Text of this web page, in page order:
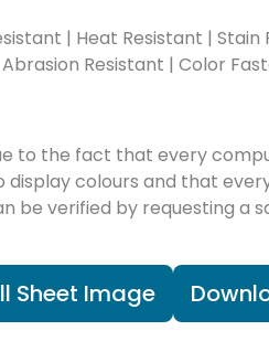
| Heat Resistant | Stain
Resistant | Color
to the fact that every
colours and that
be verified by requesting a
Sheet Image